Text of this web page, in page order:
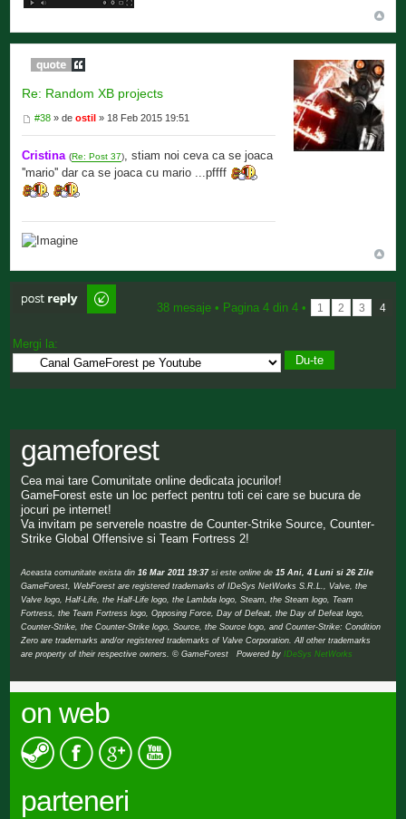
Re: Random XB projects
#38 » deostil » 18 Feb 2015 19:51
Cristina (Re: Post 37)
, stiam noi ceva ca se joaca
''mario'' dar ca se joaca cu mario ...pffff
Scrie comentarii
38 mesaje • Pagina 4din 4• 1 2 3 4
Mergi la:
gameforest
Cea mai tare Comunitate online dedicata jocurilor!
GameForest este un loc perfect pentru toti cei care se bucura de
jocuri pe internet!
Va invitam pe serverele noastre de Counter-Strike Source, Counter-
Strike Global Offensive si Team Fortress 2!
Aceasta comunitate exista din 16 Mar 2011 19:37si este online de 15 Ani, 4 Luni si 26 Zile
GameForest, WebForest are registered trademarks of IDeSys NetWorks S.R.L., Valve, the
Valve logo, Half-Life, the Half-Life logo, the Lambda logo, Steam, the Steam logo, Team
Fortress, the Team Fortress logo, Opposing Force, Day of Defeat, the Day of Defeat logo,
Counter-Strike, the Counter-Strike logo, Source, the Source logo, and Counter-Strike: Condition
Zero are trademarks and/or registered trademarks of Valve Corporation. All other trademarks
are property of their respective owners. © GameForest Powered byIDeSys NetWorks
on web
parteneri